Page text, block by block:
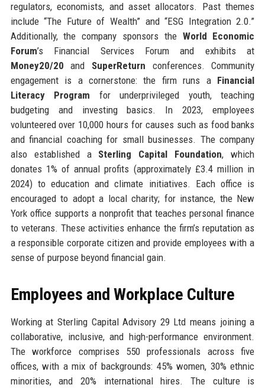
regulators, economists, and asset allocators. Past themes
include “The Future of Wealth” and “ESG Integration 2.0.”
Additionally, the company sponsors the World Economic
Forum’s Financial Services Forum and exhibits at
Money20/20 and SuperReturn conferences. Community
engagement is a cornerstone: the firm runs a Financial
Literacy Program for underprivileged youth, teaching
budgeting and investing basics. In 2023, employees
volunteered over 10,000 hours for causes such as food banks
and financial coaching for small businesses. The company
also established a Sterling Capital Foundation, which
donates 1% of annual profits (approximately £3.4 million in
2024) to education and climate initiatives. Each office is
encouraged to adopt a local charity; for instance, the New
York office supports a nonprofit that teaches personal finance
to veterans. These activities enhance the firm’s reputation as
a responsible corporate citizen and provide employees with a
sense of purpose beyond financial gain.
Employees and Workplace Culture
Working at Sterling Capital Advisory 29 Ltd means joining a
collaborative, inclusive, and high-performance environment.
The workforce comprises 550 professionals across five
offices, with a mix of backgrounds: 45% women, 30% ethnic
minorities, and 20% international hires. The culture is